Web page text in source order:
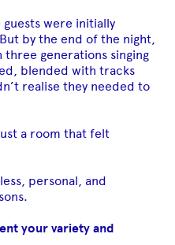
were initially
by the end of the night,
generations singing
blended with tracks
realise they needed to
a room that felt
personal, and
your variety and